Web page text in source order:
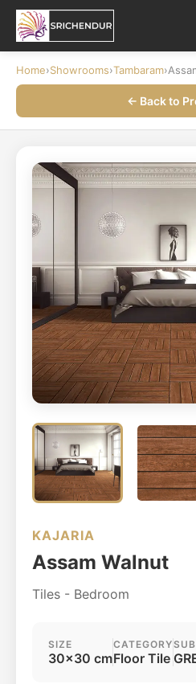
Home›Showrooms›Tambaram›
← Back to
KAJARIA
Assam Walnut
Tiles - Bedroom
SIZE
30x30 cm
CATEGORY
Floor Tile